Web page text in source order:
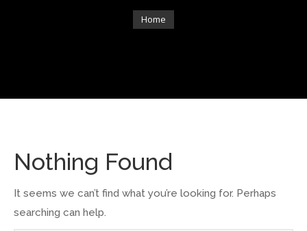
You are here:
Home
Nothing Found
It seems we can’t find what you’re looking for. Perhaps
searching can help.